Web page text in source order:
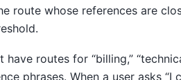
route whose references are
routes for “billing,”
phrases. When a user asks “I